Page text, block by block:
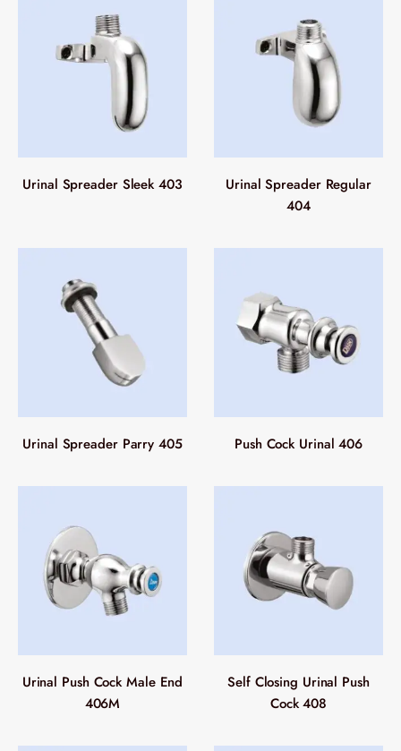
Urinal Spreader Sleek 403
Urinal Spreader Regular
404
Urinal Spreader Parry 405 Push Cock Urinal 406
Urinal Push Cock Male End
406M
Self Closing Urinal Push
Cock 408